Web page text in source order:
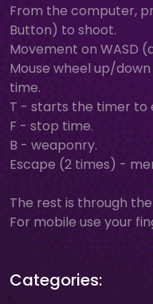
From the computer,
Button) to shoot.
Movement on WASD
Mouse wheel up/
time.
T - starts the timer to
F - stop time.
B - weaponry.
Escape (2 times) -
The rest is through
For mobile use your
Categories: